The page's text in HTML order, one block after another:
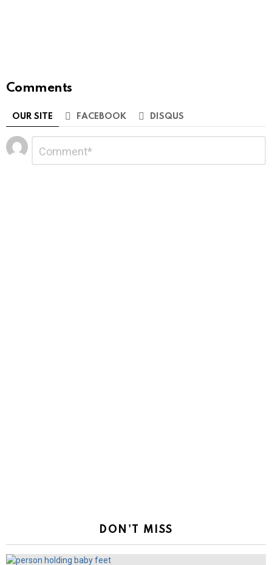
Comments
OUR SITE FACEBOOK DISQUS
Leave
a
Reply
DON'T MISS